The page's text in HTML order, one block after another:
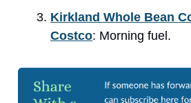
Kirkland Whole Bean
Costco: Morning fuel.